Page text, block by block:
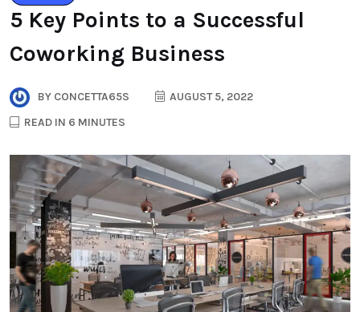
5 Key Points to a Successful
Coworking Business
BY CONCETTA65S
AUGUST 5, 2022
READ IN 6 MINUTES